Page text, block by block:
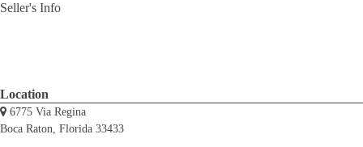
Seller's Info
Location
6775 Via Regina
Boca Raton, Florida 33433